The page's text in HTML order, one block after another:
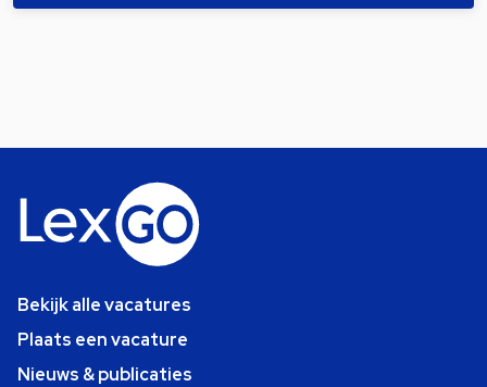
Bekijk alle vacatures
Plaats een vacature
Nieuws & publicaties